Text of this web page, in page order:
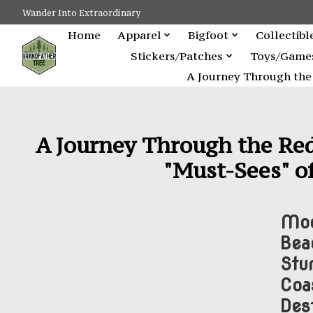
Wander Into Extraordinary
Home Apparel Bigfoot
Stickers/Patches
Toys/
A Journey Through
A Journey Through the
"Must-Sees"